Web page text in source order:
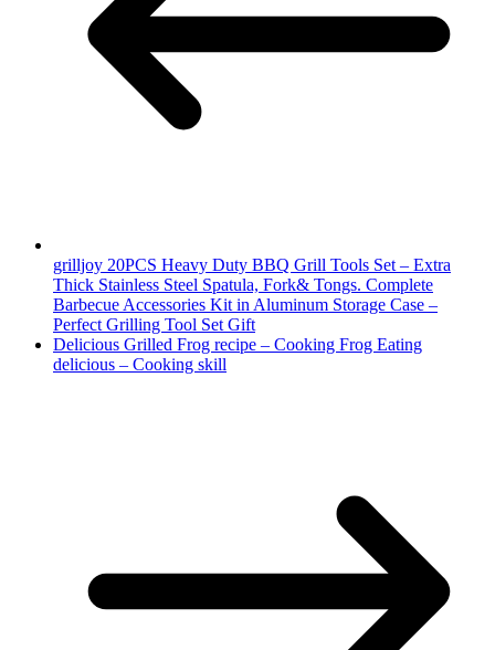
grilljoy 20PCS Heavy Duty BBQ Grill Tools Set – Extra
Thick Stainless Steel Spatula, Fork& Tongs. Complete
Barbecue Accessories Kit in Aluminum Storage Case –
Perfect Grilling Tool Set Gift
Delicious Grilled Frog recipe – Cooking Frog Eating
delicious – Cooking skill